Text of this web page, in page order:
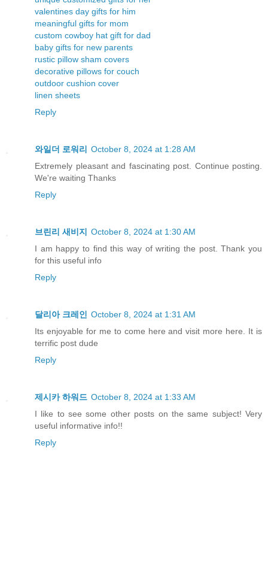
valentines day gifts for him
meaningful gifts for mom
custom cowboy hat gift for dad
baby gifts for new parents
rustic pillow sham covers
decorative pillows for couch
outdoor cushion cover
linen sheets
Reply
와일더 로워리
October 8, 2024 at 1:28 AM
Extremely pleasant and fascinating post. Continue posting.
We're waiting Thanks
Reply
브린리 새비지
October 8, 2024 at 1:30 AM
I am happy to find this way of writing the post. Thank you
for this useful info
Reply
달리아 크레인
October 8, 2024 at 1:31 AM
Its enjoyable for me to come here and visit more here. It is
terrific post dude
Reply
제시카 하워드 October 8, 2024 at 1:33 AM
I like to see some other posts on the same subject! Very
useful informative info!!
Reply